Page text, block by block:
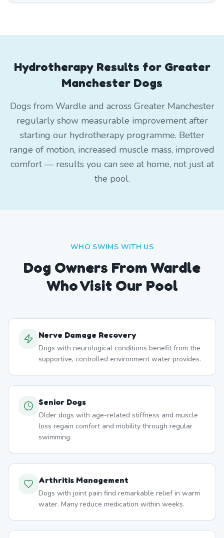
Hydrotherapy Results for Greater
Manchester Dogs
Dogs from Wardle and across Greater Manchester
regularly show measurable improvement after
starting our hydrotherapy programme. Better
range of motion, increased muscle mass, improved
comfort — results you can see at home, not just at
the pool.
WHO SWIMS WITH US
Dog Owners FromWardle
Who Visit Our Pool
Nerve Damage Recovery
Dogs with neurological conditions benefit from the
supportive, controlled environment water provides.
Senior Dogs
Older dogs with age-related stiffness and muscle
loss regain comfort and mobility through regular
swimming.
Arthritis Management
Dogs with joint pain find remarkable relief in warm
water. Many reduce medication within weeks.